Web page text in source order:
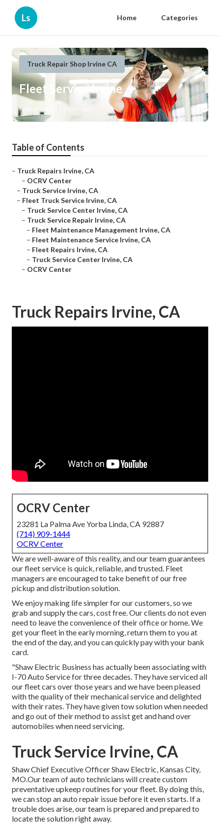
Ls Home Categories
Truck Repair Shop Irvine CA
Fleet Service Irvine
Published en
Table of Contents
– Truck Repairs Irvine, CA
– OCRV Center
– Truck Service Irvine, CA
– Fleet Truck Service Irvine, CA
– Truck Service Center Irvine, CA
– Truck Service Repair Irvine, CA
– Fleet Maintenance Management Irvine, CA
– Fleet Maintenance Service Irvine, CA
– Fleet Repairs Irvine, CA
– Truck Service Center Irvine, CA
– OCRV Center
Truck Repairs Irvine, CA
OCRV Center
23281 La Palma Ave Yorba Linda, CA 92887
(714) 909-1444
OCRV Center
We are well-aware of this reality, and our team guarantees
our fleet service is quick, reliable, and trusted. Fleet
managers are encouraged to take benefit of our free
pickup and distribution solution.
We enjoy making life simpler for our customers, so we
grab and supply the cars, cost free. Our clients do not even
need to leave the convenience of their office or home. We
get your fleet in the early morning, return them to you at
the end of the day, and you can quickly pay with your bank
card.
"Shaw Electric Business has actually been associating with
I-70 Auto Service for three decades. They have serviced all
our fleet cars over those years and we have been pleased
with the quality of their mechanical service and delighted
with their rates. They have given tow solution when needed
and go out of their method to assist get and hand over
automobiles when need servicing.
Truck Service Irvine, CA
Shaw Chief Executive Officer Shaw Electric, Kansas City,
MO.Our team of auto technicians will create custom
preventative upkeep routines for your fleet. By doing this,
we can stop an auto repair issue before it even starts. If a
trouble does arise, our team is prepared and prepared to
locate the solution right away.